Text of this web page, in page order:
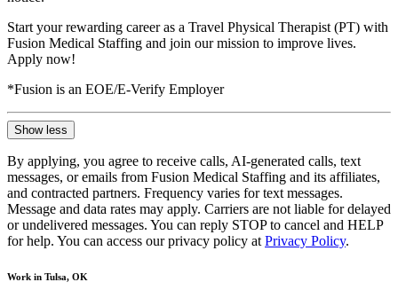
Start your rewarding career as a Travel Physical Therapist (PT) with
Fusion Medical Staffing and join our mission to improve lives.
Apply now!
*Fusion is an EOE/E-Verify Employer
Show less
By applying, you agree to receive calls, AI-generated calls, text
messages, or emails from Fusion Medical Staffing and its affiliates,
and contracted partners. Frequency varies for text messages.
Message and data rates may apply. Carriers are not liable for delayed
or undelivered messages. You can reply STOP to cancel and HELP
for help. You can access our privacy policy at Privacy Policy.
Work in Tulsa, OK